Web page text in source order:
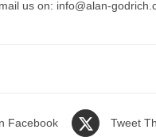
us on: info@alan-
Facebook Tweet